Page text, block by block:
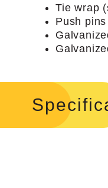
Tie wrap
Push pins